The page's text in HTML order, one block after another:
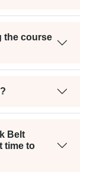
the course
Belt
time to